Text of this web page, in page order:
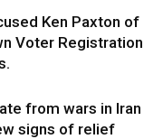
Ken Paxton of
Voter Registration
from wars in Iran
signs of relief